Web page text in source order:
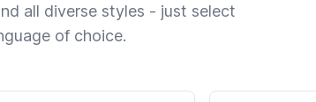
all diverse styles - just select
of choice.